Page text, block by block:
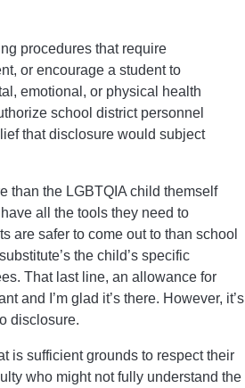
procedures that require
or encourage a student to
emotional, or physical health
school district personnel
that disclosure would subject
than the LGBTQIA child themself
all the tools they need to
are safer to come out to than school
the child’s specific
That last line, an allowance for
and I’m glad it’s there. However, it’s
disclosure.
is sufficient grounds to respect their
who might not fully understand the